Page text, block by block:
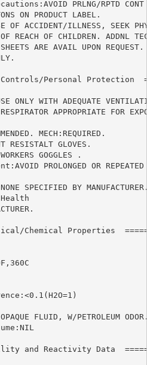
PRLNG/RPTD CONT
ON PRODUCT LABEL.
ACCIDENT/ILLNESS, SEEK
REACH OF CHILDREN. ADDNL
ARE AVAIL UPON REQUEST.
Controls/Personal Protection
WITH ADEQUATE
APPROPRIATE FOR
MECH:REQUIRED.
GLOVES.
GOGGLES .
PROLONGED OR REPEATED
SPECIFIED BY
Chemical Properties
FLUID, W/PETROLEUM
and Reactivity Data